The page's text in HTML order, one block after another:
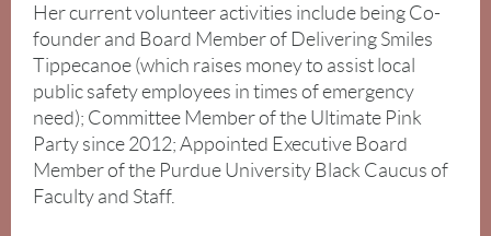
Her current volunteer activities include being Co-
founder and Board Member of Delivering Smiles
Tippecanoe (which raises money to assist local
public safety employees in times of emergency
need); Committee Member of the Ultimate Pink
Party since 2012; Appointed Executive Board
Member of the Purdue University Black Caucus of
Faculty and Staff.
in
the
Work
Place”.